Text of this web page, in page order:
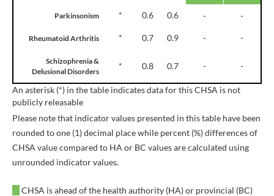
Parkinsonism * 0.6 0.6 - -
Rheumatoid Arthritis * 0.7 0.9 - -
Schizophrenia &
Delusional Disorders
* 0.8 0.7 - -
An asterisk (*) in the table indicates data for this CHSA is not
publicly releasable
Please note that indicator values presented in this table have been
rounded to one (1) decimal place while percent (%) differences of
CHSA value compared to HA or BC values are calculated using
unrounded indicator values.
CHSA is ahead of the health authority (HA) or provincial (BC)